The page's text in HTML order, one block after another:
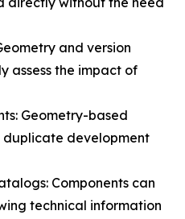
and version
assess the impact of
Geometry-based
duplicate development
Components can
technical information